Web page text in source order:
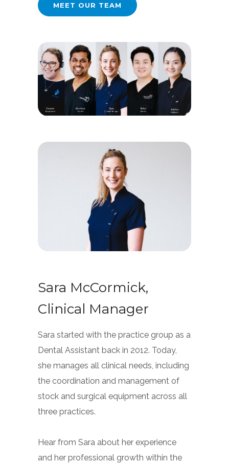
MEET OUR TEAM
Sara McCormick,
Clinical Manager
Sara started with the practice group as a
Dental Assistant back in 2012. Today,
she manages all clinical needs, including
the coordination and management of
stock and surgical equipment across all
three practices.
Hear from Sara about her experience
and her professional growth within the